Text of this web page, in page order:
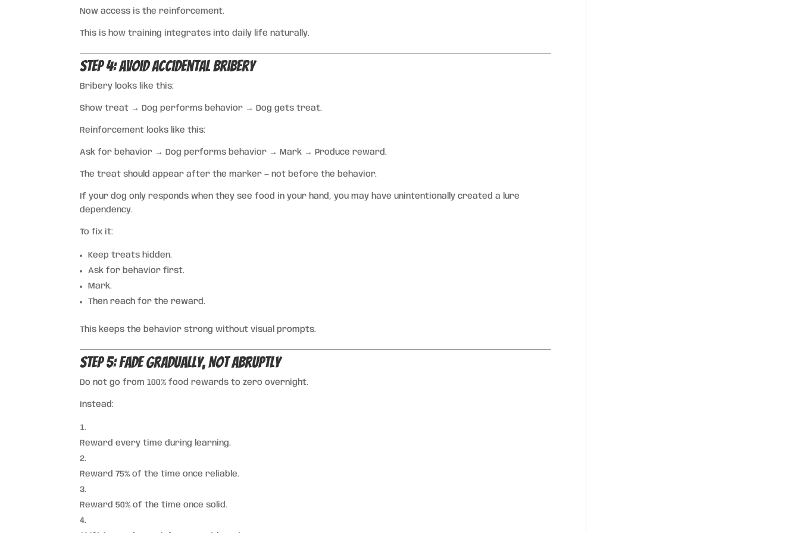
Now access is the reinforcement.
This is how training integrates into daily life naturally.
Step 4: Avoid Accidental Bribery
Bribery looks like this:
Show treat → Dog performs behavior → Dog gets treat.
Reinforcement looks like this:
Ask for behavior → Dog performs behavior → Mark → Produce reward.
The treat should appear after the marker — not before the behavior.
If your dog only responds when they see food in your hand, you may have unintentionally created a lure
dependency.
To fix it:
Keep treats hidden.
Ask for behavior first.
Mark.
Then reach for the reward.
This keeps the behavior strong without visual prompts.
Step 5: Fade Gradually, Not Abruptly
Do not go from 100% food rewards to zero overnight.
Instead:
Reward every time during learning.
Reward 75% of the time once reliable.
Reward 50% of the time once solid.